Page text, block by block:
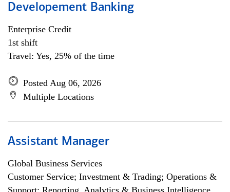
Developement Banking
Enterprise Credit
1st shift
Travel: Yes, 25% of the time
Posted Aug 06, 2026
Multiple Locations
Assistant Manager
Global Business Services
Customer Service; Investment & Trading; Operations &
Support; Reporting, Analytics & Business Intelligence